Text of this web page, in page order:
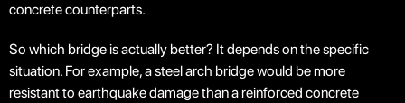
concrete counterparts.
So which bridge is actually better? It depends on the specific
situation. For example, a steel arch bridge would be more
resistant to earthquake damage than a reinforced concrete